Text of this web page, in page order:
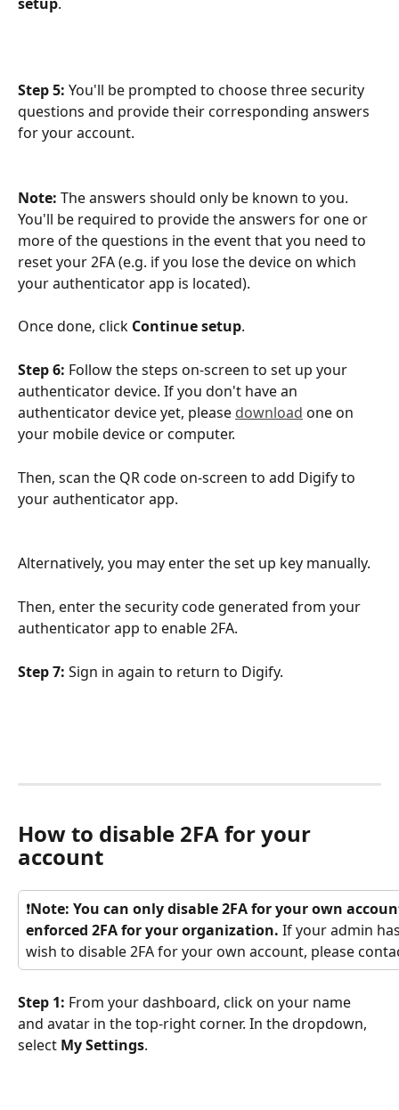
Step 5: You'll be prompted to choose three security
questions and provide their corresponding answers
for your account.
Note: The answers should only be known to you.
You'll be required to provide the answers for one or
more of the questions in the event that you need to
reset your 2FA (e.g. if you lose the device on which
your authenticator app is located).
Once done, click Continue setup.
Step 6: Follow the steps on-screen to set up your
authenticator device. If you don't have an
authenticator device yet, please download one on
your mobile device or computer.
Then, scan the QR code on-screen to add Digify to
your authenticator app.
Alternatively, you may enter the set up key manually.
Then, enter the security code generated from your
authenticator app to enable 2FA.
Step 7: Sign in again to return to Digify.
How to disable 2FA for your
account
❗Note: You can only disable 2FA for your own
enforced 2FA for your organization. If your admin
wish to disable 2FA for your own account, please
Step 1: From your dashboard, click on your name
and avatar in the top-right corner. In the dropdown,
select My Settings.